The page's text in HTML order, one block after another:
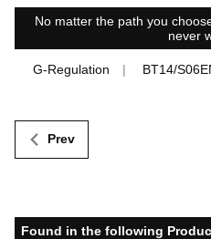
No matter the path you
never
G-Regulation BT14/
Prev
Found in the following